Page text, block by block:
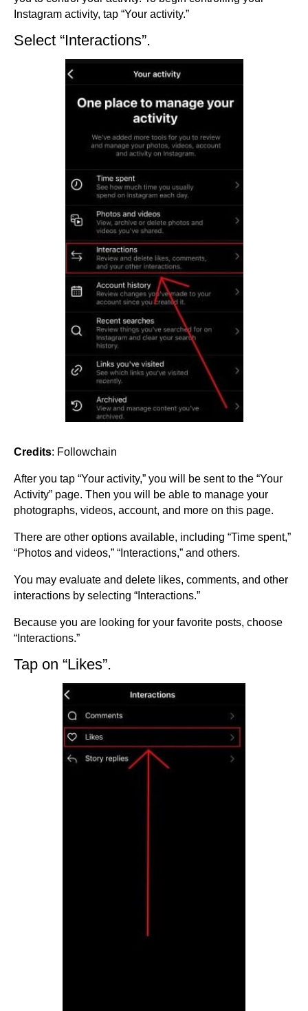
Instagram activity, tap “Your activity.”
Select “Interactions”.
Credits: Followchain
After you tap “Your activity,” you will be sent to the “Your
Activity” page. Then you will be able to manage your
photographs, videos, account, and more on this page.
There are other options available, including “Time spent,”
“Photos and videos,” “Interactions,” and others.
You may evaluate and delete likes, comments, and other
interactions by selecting “Interactions.”
Because you are looking for your favorite posts, choose
“Interactions.”
Tap on “Likes”.